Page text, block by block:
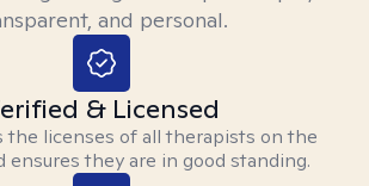
and personal.
& Licensed
the licenses of all therapists on the
ensures they are in good standing.